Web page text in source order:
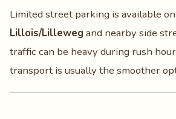
Limited street parking is available on
Lillois/Lillewegand nearby side
traffic can be heavy during rush
transport is usually the smoother